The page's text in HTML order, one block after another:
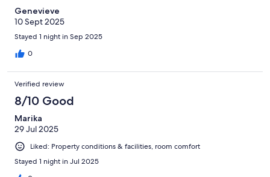
Genevieve
10 Sept 2025
Stayed 1 night in Sep 2025
0
Verified review
8/10 Good
Marika
29 Jul 2025
Liked: Property conditions & facilities, room comfort
Stayed 1 night in Jul 2025